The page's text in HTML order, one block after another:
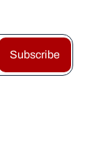
Subscribe